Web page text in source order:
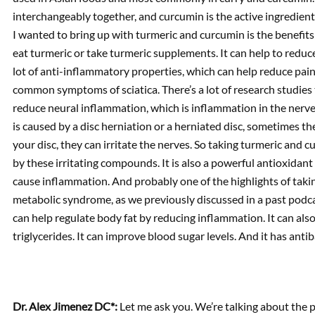
interchangeably together, and curcumin is the active
I wanted to bring up with turmeric and curcumin is the
eat turmeric or take turmeric supplements. It can help to
lot of anti-inflammatory properties, which can help reduce
common symptoms of sciatica. There’s a lot of research
reduce neural inflammation, which is inflammation in the
is caused by a disc herniation or a herniated disc, sometimes
your disc, they can irritate the nerves. So taking turmeric and
by these irritating compounds. It is also a powerful
cause inflammation. And probably one of the highlights of
metabolic syndrome, as we previously discussed in a past
can help regulate body fat by reducing inflammation. It can
triglycerides. It can improve blood sugar levels. And it has
Dr. Alex Jimenez DC*: Let me ask you. We’re talking about